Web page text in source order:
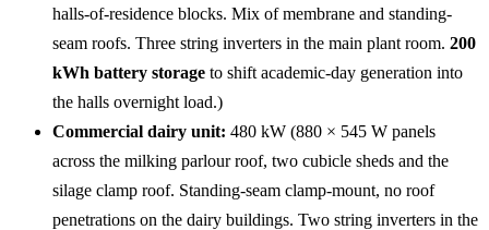
halls-of-residence blocks. Mix of membrane and standing-
seam roofs. Three string inverters in the main plant room. 200
kWh battery storage to shift academic-day generation into
the halls overnight load.)
Commercial dairy unit: 480 kW (880 × 545 W panels
across the milking parlour roof, two cubicle sheds and the
silage clamp roof. Standing-seam clamp-mount, no roof
penetrations on the dairy buildings. Two string inverters in the